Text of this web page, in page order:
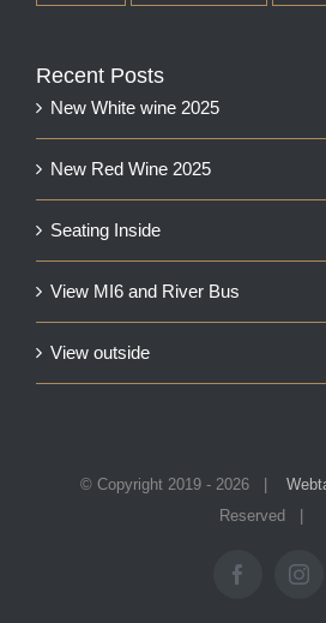
Recent Posts
New White wine 2025
New Red Wine 2025
Seating Inside
View MI6 and River Bus
View outside
© Copyright 2019 - 2026 |
Reserved |
Facebook